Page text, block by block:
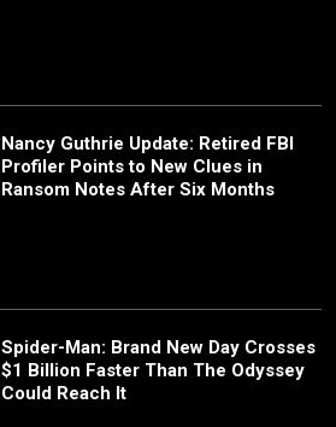
Nancy Guthrie Update: Retired FBI
Profiler Points to New Clues in
Ransom Notes After Six Months
Spider-Man: Brand New Day Crosses
$1 Billion Faster Than The Odyssey
Could Reach It